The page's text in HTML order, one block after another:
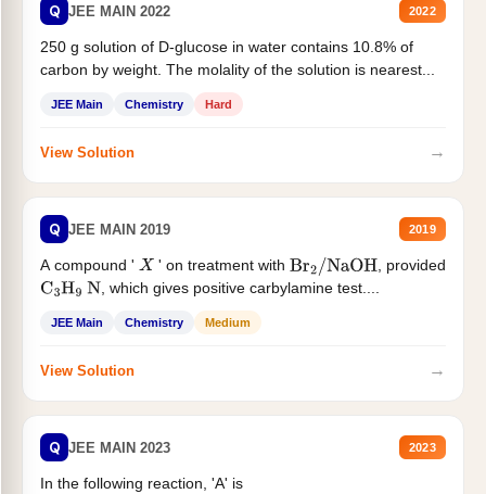
Q JEE MAIN 2022 2022
250 g solution of D-glucose in water contains 10.8% of
carbon by weight. The molality of the solution is nearest...
JEE Main Chemistry Hard
View Solution →
Q JEE MAIN 2019 2019
A compound ' X ' on treatment withBr2/NaOH
, provided
C3H9 N , which gives positive carbylamine test....
JEE Main Chemistry Medium
View Solution →
Q JEE MAIN 2023 2023
In the following reaction, 'A' is